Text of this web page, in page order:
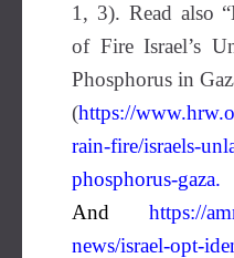
1, 3). Read also
of Fire Israel’s
Phosphorus in
(https://
rain-fire/israels-
phosphorus-gaza.
And
https://
news/israel-opt-